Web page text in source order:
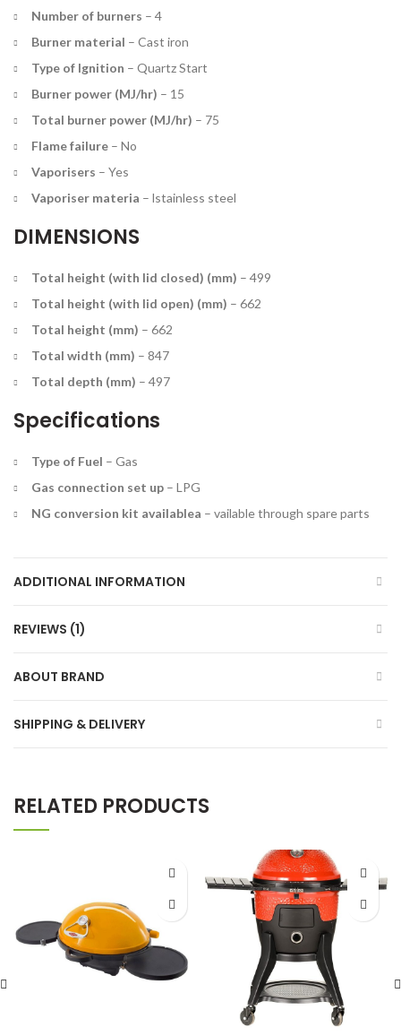
Number of burners – 4
Burner material – Cast iron
Type of Ignition – Quartz Start
Burner power (MJ/hr) – 15
Total burner power (MJ/hr) – 75
Flame failure – No
Vaporisers – Yes
Vaporiser materia – lstainless steel
DIMENSIONS
Total height (with lid closed) (mm) – 499
Total height (with lid open) (mm) – 662
Total height (mm) – 662
Total width (mm) – 847
Total depth (mm) – 497
Specifications
Type of Fuel – Gas
Gas connection set up – LPG
NG conversion kit availablea – vailable through spare parts
ADDITIONAL INFORMATION
REVIEWS (1)
ABOUT BRAND
SHIPPING & DELIVERY
RELATED PRODUCTS